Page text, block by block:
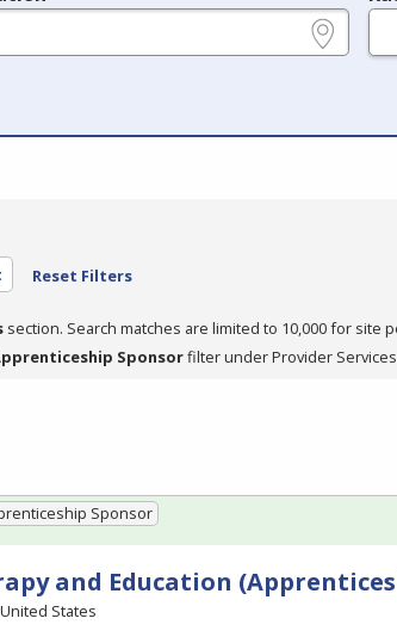
Reset Filters
section. Search matches are limited to 10,000 for site
Sponsorfilter under Provider
and Education
States
Sponsor